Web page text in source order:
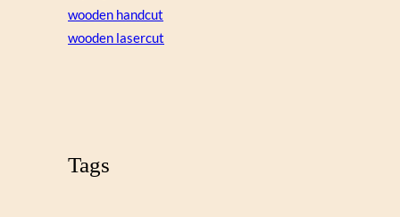
wooden handcut
wooden lasercut
Tags